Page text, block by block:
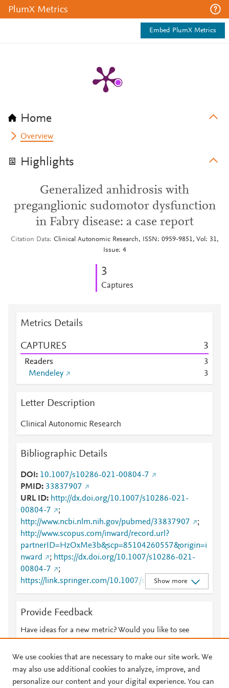
PlumX Metrics
Embed PlumX Metrics
Home
Overview
Highlights
Generalized anhidrosis with
preganglionic sudomotor dysfunction
in Fabry disease: a case report
Citation Data
Clinical Autonomic Research, ISSN: 0959-9851, Vol: 31,
Issue: 4
3
Captures
Metrics Details
CAPTURES 3
Readers
3
Mendeley
3
Letter Description
Clinical Autonomic Research
Bibliographic Details
DOI
10.1007/s10286-021-00804-7
PMID 33837907
URL ID
http://dx.doi.org/10.1007/s10286-021-
00804-7
;
http://www.ncbi.nlm.nih.gov/pubmed/33837907
;
http://www.scopus.com/inward/record.url?
partnerID=HzOxMe3b&scp=85104260557&origin=i
nward
; https://dx.doi.org/10.1007/s10286-021-
00804-7
;
https://link.springer.com/10.1007/s10286-021-
00804-7
;
021-00804-7
Show more
Provide Feedback
Have ideas for a new metric? Would you like to see
We use cookies that are necessary to make our site work. We
may also use additional cookies to analyze, improve, and
personalize our content and your digital experience. You can